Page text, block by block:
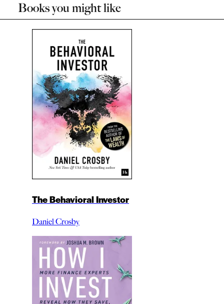
Books you might like
The Behavioral Investor
Daniel Crosby